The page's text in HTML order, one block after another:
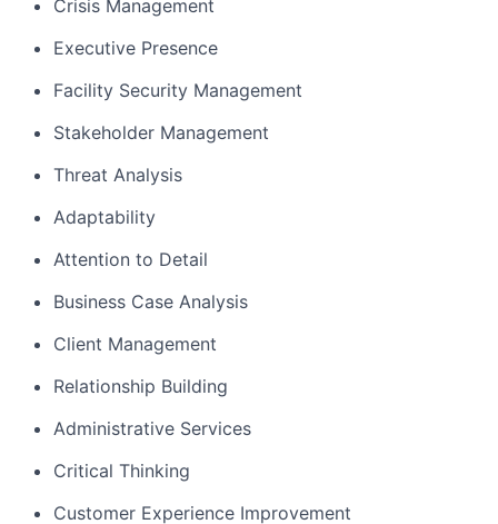
Crisis Management
Executive Presence
Facility Security Management
Stakeholder Management
Threat Analysis
Adaptability
Attention to Detail
Business Case Analysis
Client Management
Relationship Building
Administrative Services
Critical Thinking
Customer Experience Improvement